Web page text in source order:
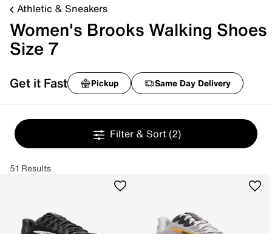
Athletic & Sneakers
Women's Brooks Walking Shoes
Size 7
Get it Fast Pickup Same Day Delivery
Filter & Sort (2)
51 Results